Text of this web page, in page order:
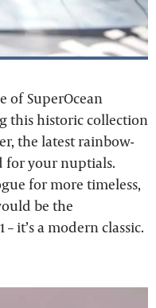
of SuperOcean
this historic collection
the latest rainbow-
for your nuptials.
for more timeless,
be the
it’s a modern classic.